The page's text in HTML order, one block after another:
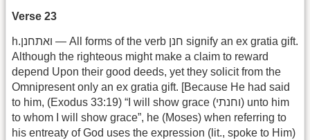
Verse 23
h.ואתחנן — All forms of the verb חנן signify an ex gratia gift.
Although the righteous might make a claim to reward
depend Upon their good deeds, yet they solicit from the
Omnipresent only an ex gratia gift. [Because He had said
to him, (Exodus 33:19) “I will show grace (וחנתי) unto him
to whom I will show grace”, he (Moses) when referring to
his entreaty of God uses the expression (lit., spoke to Him)